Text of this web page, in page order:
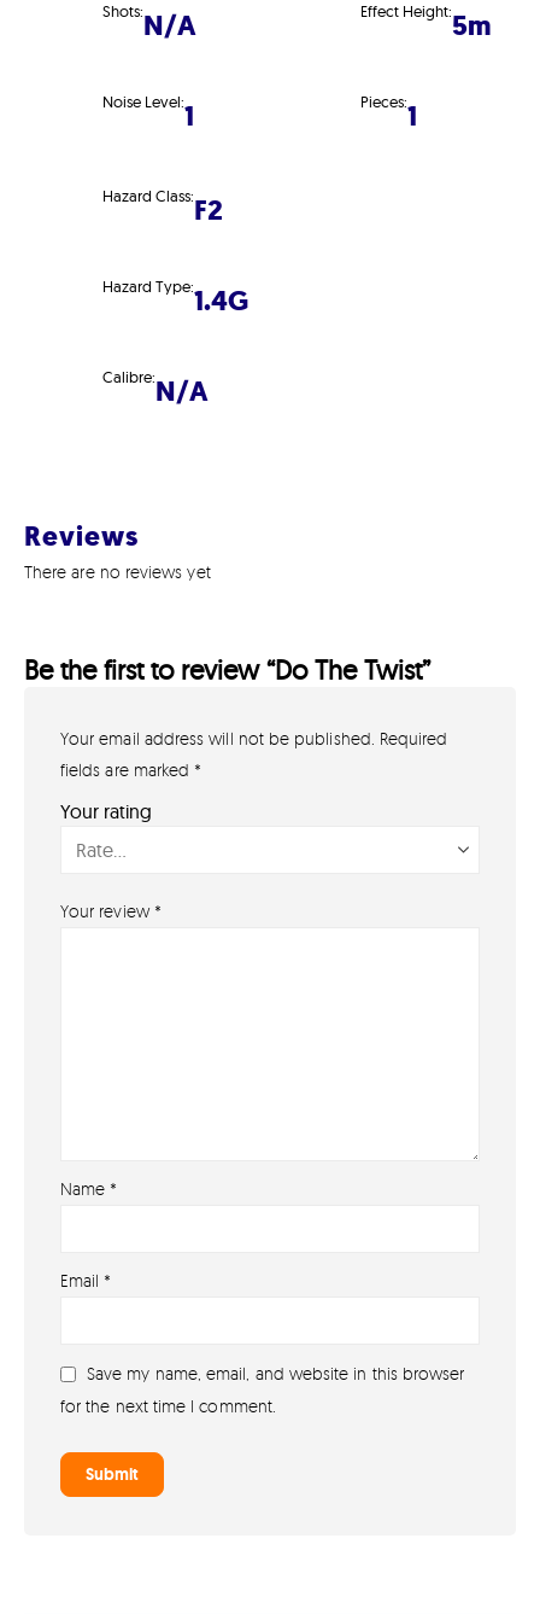
Shots:N/A
Noise Level:1
Effect Height:5m
Pieces:1
Hazard Class:F2
Hazard Type:1.4G
Calibre:N/A
Reviews
There are no reviews yet
Be the first to review “Do The Twist”
Your email address will not be published. Required
fields are marked *
Your rating
Your review *
Name *
Email *
Save my name, email, and website in this browser
for the next time I comment.
GET IN TOUCH
07791 86 36 62
EMAIL US
Buy Fireworks Online
Privacy and Cookie Policy